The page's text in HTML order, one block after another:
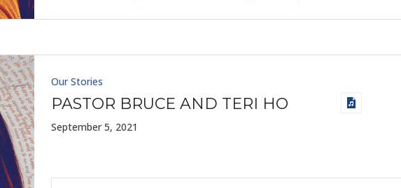
Our Stories
PASTOR BRUCE AND TERI HO
September 5, 2021